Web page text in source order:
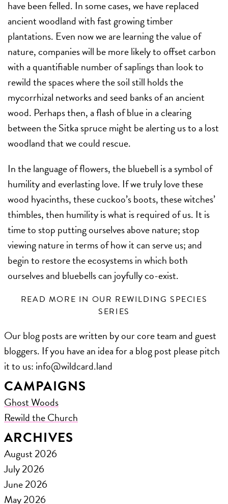
have been felled. In some cases, we have replaced
ancient woodland with fast growing timber
plantations. Even now we are learning the value of
nature, companies will be more likely to offset carbon
with a quantifiable number of saplings than look to
rewild the spaces where the soil still holds the
mycorrhizal networks and seed banks of an ancient
wood. Perhaps then, a flash of blue in a clearing
between the Sitka spruce might be alerting us to a lost
woodland that we could rescue.
In the language of flowers, the bluebell is a symbol of
humility and everlasting love. If we truly love these
wood hyacinths, these cuckoo’s boots, these witches’
thimbles, then humility is what is required of us. It is
time to stop putting ourselves above nature; stop
viewing nature in terms of how it can serve us; and
begin to restore the ecosystems in which both
ourselves and bluebells can joyfully co-exist.
READ MORE IN OUR REWILDING SPECIES
SERIES
Our blog posts are written by our core team and guest
bloggers. If you have an idea for a blog post please pitch
it to us: ​info@wildcard.land
CAMPAIGNS
Ghost Woods
Rewild the Church
ARCHIVES
August 2026
July 2026
June 2026
May 2026